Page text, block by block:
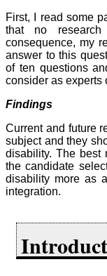
First, I read some
that no
consequence, my
answer to this
of ten questions
consider as experts
Findings
Current and future
subject and they
disability. The best
the candidate
disability more as
integration.